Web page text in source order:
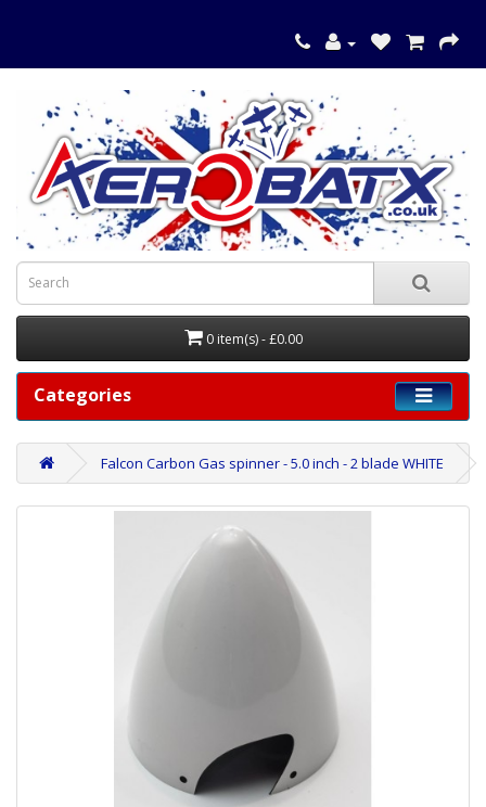
0 item(s) - £0.00
Categories
Falcon Carbon Gas spinner - 5.0 inch - 2 blade WHITE